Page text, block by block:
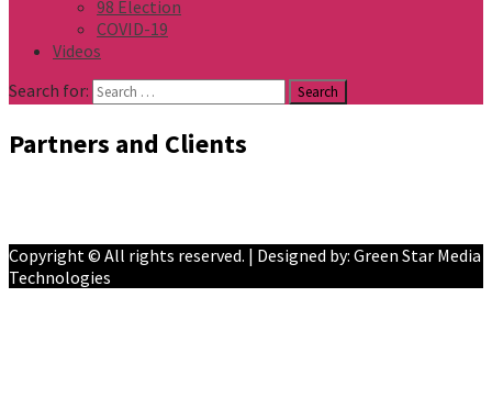
98 Election
COVID-19
Videos
Search for:
Partners and Clients
Copyright © All rights reserved. | Designed by: Green Star Media
Technologies